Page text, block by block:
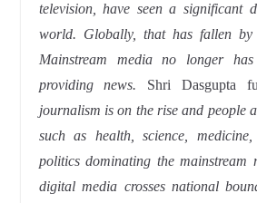
television, have seen a significant
world. Globally, that has fallen by
Mainstream media no longer
providing news. Shri Dasgupta
journalism is on the rise and people
such as health, science,
politics dominating the mainstream
digital media crosses national